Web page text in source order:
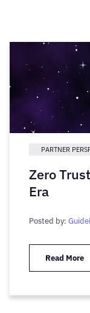
PARTNER
Zero
Era
Posted by:
Read More